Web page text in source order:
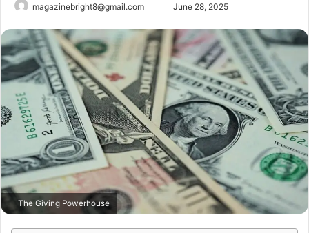
magazinebright8@gmail.com
Send
email
June 28, 2025
The Giving Powerhouse